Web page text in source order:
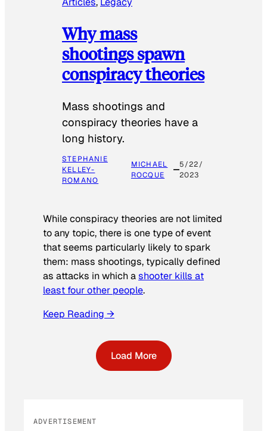
Why mass
shootings spawn
conspiracy theories
Mass shootings and
conspiracy theories have a
long history.
STEPHANIE
KELLEY-
ROMANO
MICHAEL
ROCQUE
5/22/
2023
While conspiracy theories are not limited
to any topic, there is one type of event
that seems particularly likely to spark
them: mass shootings, typically defined
as attacks in which ashooter kills at
least four other people.
Keep Reading →
Load More
ADVERTISEMENT